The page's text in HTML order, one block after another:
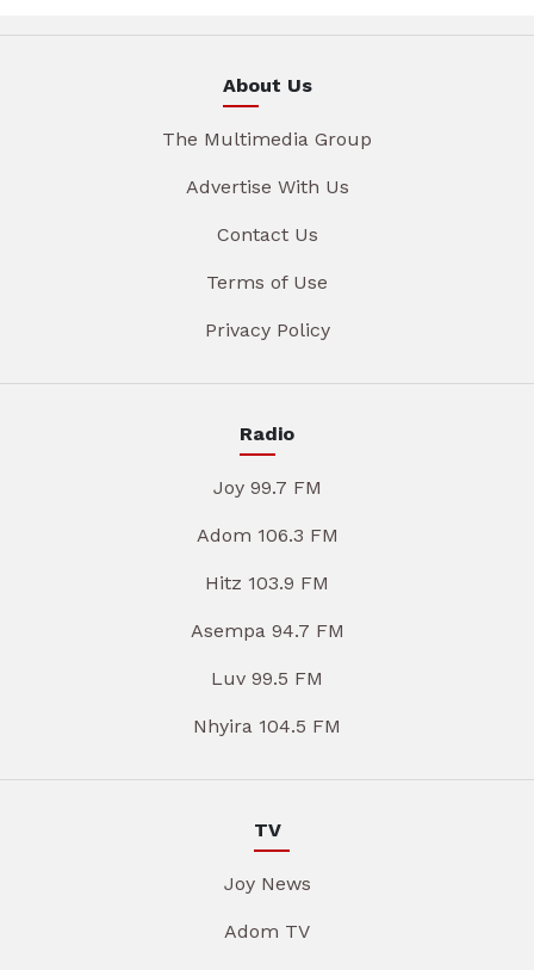
About Us
The Multimedia Group
Advertise With Us
Contact Us
Terms of Use
Privacy Policy
Radio
Joy 99.7 FM
Adom 106.3 FM
Hitz 103.9 FM
Asempa 94.7 FM
Luv 99.5 FM
Nhyira 104.5 FM
TV
Joy News
Adom TV